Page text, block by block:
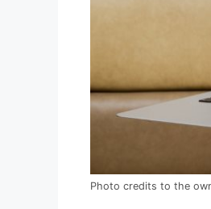
Photo credits to the